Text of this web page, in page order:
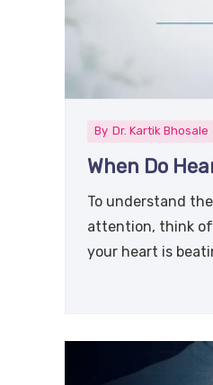
By Dr. Kartik Bhosale
When Do
To understand
attention, think
your heart is